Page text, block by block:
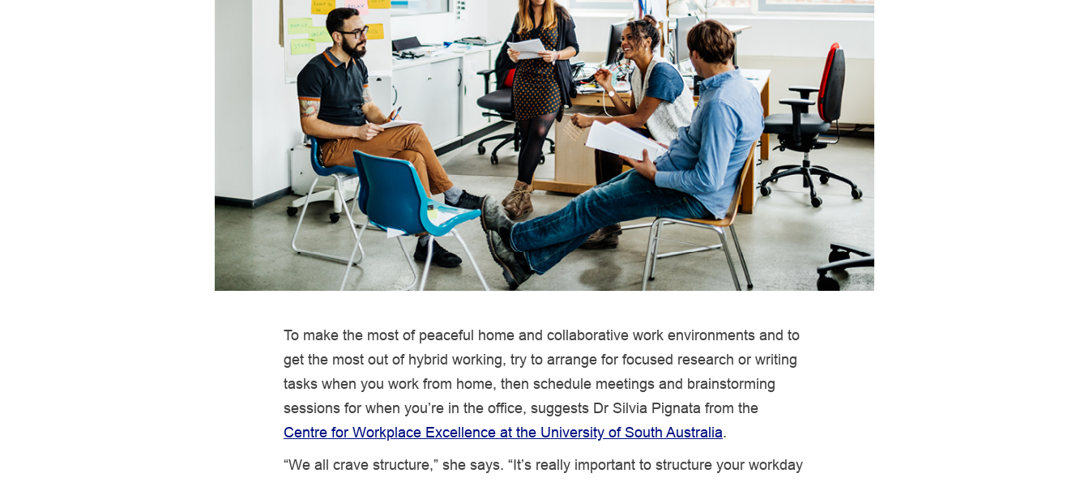
To make the most of peaceful home and collaborative work environments and to
get the most out of hybrid working, try to arrange for focused research or writing
tasks when you work from home, then schedule meetings and brainstorming
sessions for when you’re in the office, suggests Dr Silvia Pignata from the
Centre for Workplace Excellence at the University of South Australia.
“We all crave structure,” she says. “It’s really important to structure your workday